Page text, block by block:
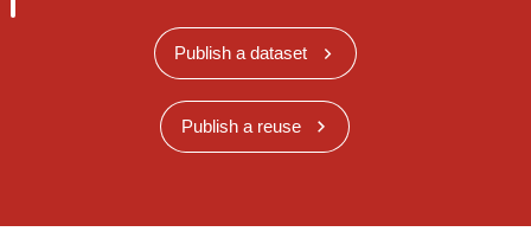
Publish a dataset
Publish a reuse